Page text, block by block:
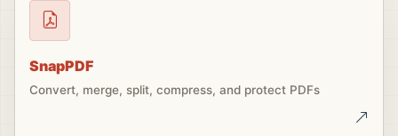
SnapPDF
Convert, merge, split, compress, and protect PDFs